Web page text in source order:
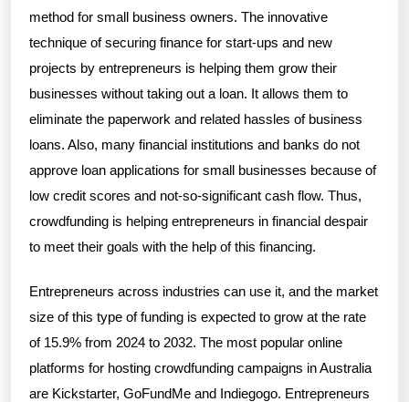
method for small business owners. The innovative
technique of securing finance for start-ups and new
projects by entrepreneurs is helping them grow their
businesses without taking out a loan. It allows them to
eliminate the paperwork and related hassles of business
loans. Also, many financial institutions and banks do not
approve loan applications for small businesses because of
low credit scores and not-so-significant cash flow. Thus,
crowdfunding is helping entrepreneurs in financial despair
to meet their goals with the help of this financing.
Entrepreneurs across industries can use it, and the market
size of this type of funding is expected to grow at the rate
of 15.9% from 2024 to 2032. The most popular online
platforms for hosting crowdfunding campaigns in Australia
are Kickstarter, GoFundMe and Indiegogo. Entrepreneurs